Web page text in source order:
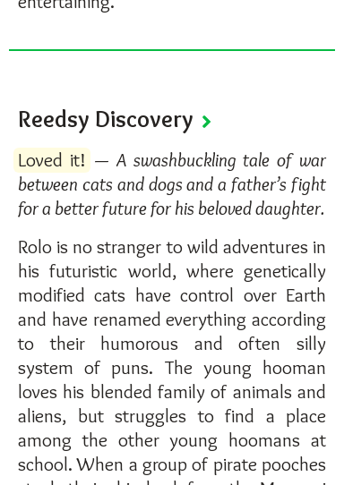
Reedsy Discovery
Loved it! —A swashbuckling tale of war
between cats and dogs and a father’s fight
for a better future for his beloved daughter.
Rolo is no stranger to wild adventures in
his futuristic world, where genetically
modified cats have control over Earth
and have renamed everything according
to their humorous and often silly
system of puns. The young hooman
loves his blended family of animals and
aliens, but struggles to find a place
among the other young hoomans at
school. When a group of pirate pooches